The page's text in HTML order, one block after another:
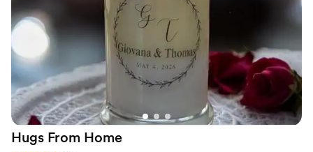
Hugs From Home